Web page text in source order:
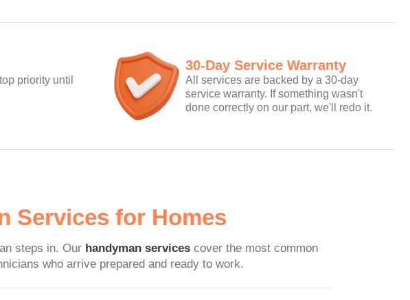
priority until
30-Day Service Warranty
All services are backed by a 30-day
service warranty. If something wasn't
done correctly on our part, we'll redo it.
Services for Homes
steps in. Our handyman servicescover the most common
who arrive prepared and ready to work.